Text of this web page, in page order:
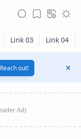
Reach out!